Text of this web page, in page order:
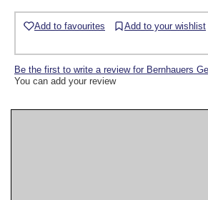
Add to favourites Add to your wishlist
Be the first to write a review for Bernhauers
You can add your review